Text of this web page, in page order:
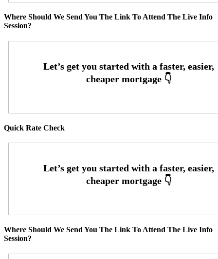
Where Should We Send You The Link To Attend The Live Info
Session?
Quick Rate Check
Where Should We Send You The Link To Attend The Live Info
Session?